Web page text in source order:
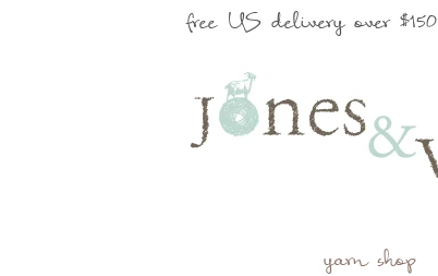
free US delivery over $150
yarn shop